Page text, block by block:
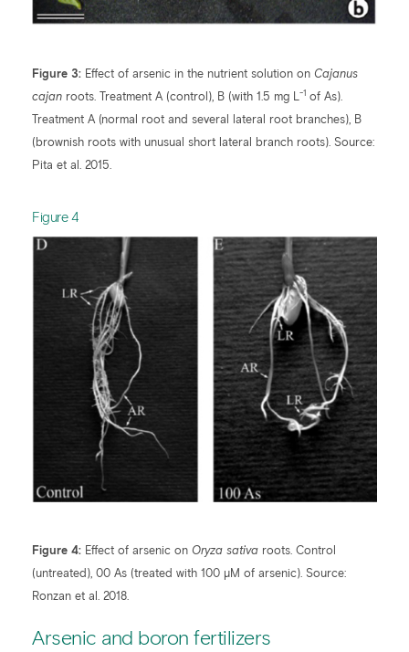
Figure 3: Effect of arsenic in the nutrient solution on Cajanus
cajan roots. Treatment A (control), B (with 1.5 mg L -1 of As).
Treatment A (normal root and several lateral root branches), B
(brownish roots with unusual short lateral branch roots). Source:
Pita et al. 2015.
​Figure 4
Figure 4: Effect of arsenic on Oryza sativa roots. Control
(untreated), 00 As (treated with 100 μM of arsenic). Source:
Ronzan et al. 2018.
Arsenic and boron fertilizers